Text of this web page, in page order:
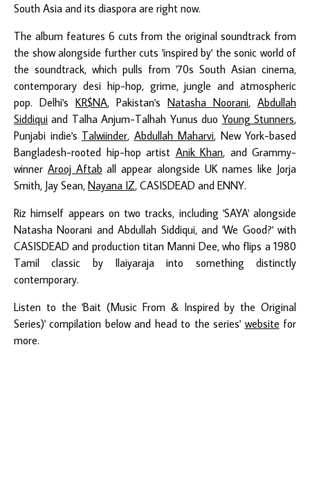
South Asia and its diaspora are right now.
The album features 6 cuts from the original soundtrack from
the show alongside further cuts 'inspired by' the sonic world of
the soundtrack, which pulls from '70s South Asian cinema,
contemporary desi hip-hop, grime, jungle and atmospheric
pop. Delhi's KR$NA, Pakistan's Natasha Noorani, Abdullah
Siddiqui and Talha Anjum-Talhah Yunus duo Young Stunners,
Punjabi indie's Talwiinder, Abdullah Maharvi, New York-based
Bangladesh-rooted hip-hop artist Anik Khan, and Grammy-
winner Arooj Aftab all appear alongside UK names like Jorja
Smith, Jay Sean, Nayana IZ, CASISDEAD and ENNY.
Riz himself appears on two tracks, including 'SAYA' alongside
Natasha Noorani and Abdullah Siddiqui, and 'We Good?' with
CASISDEAD and production titan Manni Dee, who flips a 1980
Tamil classic by Ilaiyaraja into something distinctly
contemporary.
Listen to the 'Bait (Music From & Inspired by the Original
Series)' compilation below and head to the series' website for
more.